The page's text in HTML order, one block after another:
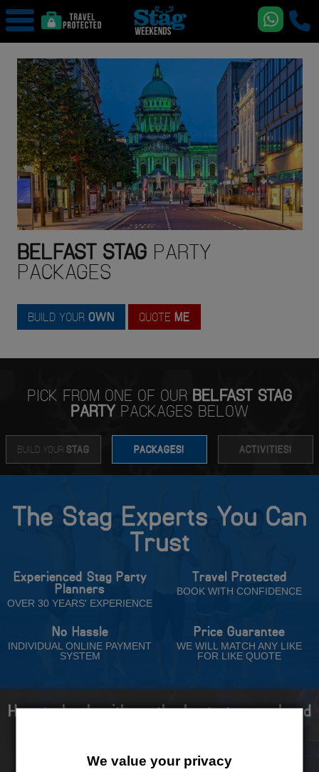
BELFAST STAGPARTY
PACKAGES
BUILD YOUR OWN QUOTE ME
PICK FROM ONE OF OUR BELFAST STAG
PARTY PACKAGES BELOW
BUILD YOUR STAG PACKAGES! ACTIVITIES!
The Stag Experts You Can
Trust
Experienced Stag Party
Planners
OVER 30 YEARS' EXPERIENCE
Travel Protected
BOOK WITH CONFIDENCE
No Hassle
INDIVIDUAL ONLINE PAYMENT
SYSTEM
Price Guarantee
WE WILL MATCH ANY LIKE
FOR LIKE QUOTE
How to book with us the best stag weekend
We value your privacy